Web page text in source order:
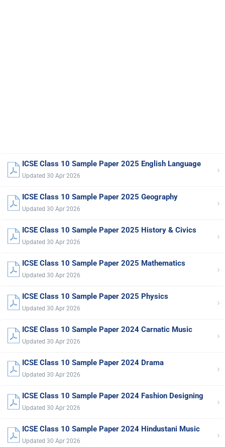
ICSE Class 10 Sample Paper 2025 English Language
Updated 30 Apr 2026 ›
ICSE Class 10 Sample Paper 2025 Geography
Updated 30 Apr 2026 ›
ICSE Class 10 Sample Paper 2025 History & Civics
Updated 30 Apr 2026 ›
ICSE Class 10 Sample Paper 2025 Mathematics
Updated 30 Apr 2026 ›
ICSE Class 10 Sample Paper 2025 Physics
Updated 30 Apr 2026 ›
ICSE Class 10 Sample Paper 2024 Carnatic Music
Updated 30 Apr 2026 ›
ICSE Class 10 Sample Paper 2024 Drama
Updated 30 Apr 2026 ›
ICSE Class 10 Sample Paper 2024 Fashion Designing
Updated 30 Apr 2026 ›
ICSE Class 10 Sample Paper 2024 Hindustani Music
Updated 30 Apr 2026 ›